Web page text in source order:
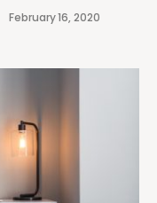
February 16, 2020